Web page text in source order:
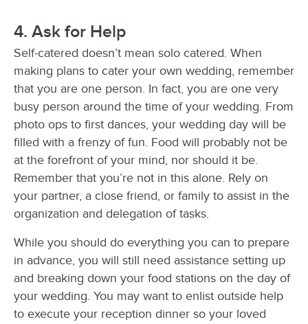
4. Ask for Help
Self-catered doesn’t mean solo catered. When
making plans to cater your own wedding, remember
that you are one person. In fact, you are one very
busy person around the time of your wedding. From
photo ops to first dances, your wedding day will be
filled with a frenzy of fun. Food will probably not be
at the forefront of your mind, nor should it be.
Remember that you’re not in this alone. Rely on
your partner, a close friend, or family to assist in the
organization and delegation of tasks.
While you should do everything you can to prepare
in advance, you will still need assistance setting up
and breaking down your food stations on the day of
your wedding. You may want to enlist outside help
to execute your reception dinner so your loved